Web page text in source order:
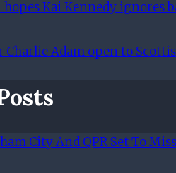
Kai Kennedy ignores
Charlie Adam open to